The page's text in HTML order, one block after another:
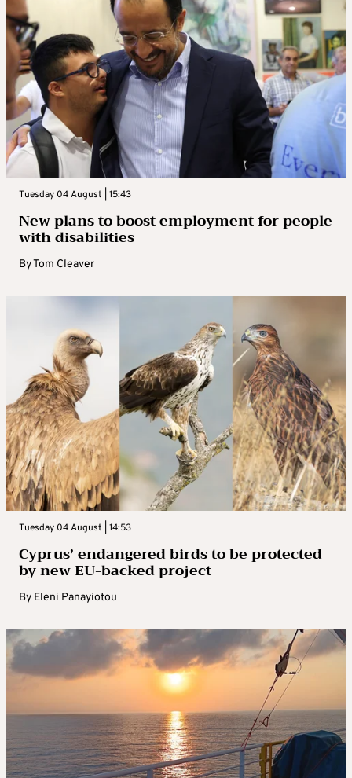
Tuesday 04 August | 15:43
New plans to boost employment for people
with disabilities
ByTom Cleaver
Tuesday 04 August | 14:53
Cyprus’ endangered birds to be protected
by new EU-backed project
By Eleni Panayiotou